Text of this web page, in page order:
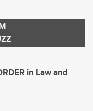
in Law and